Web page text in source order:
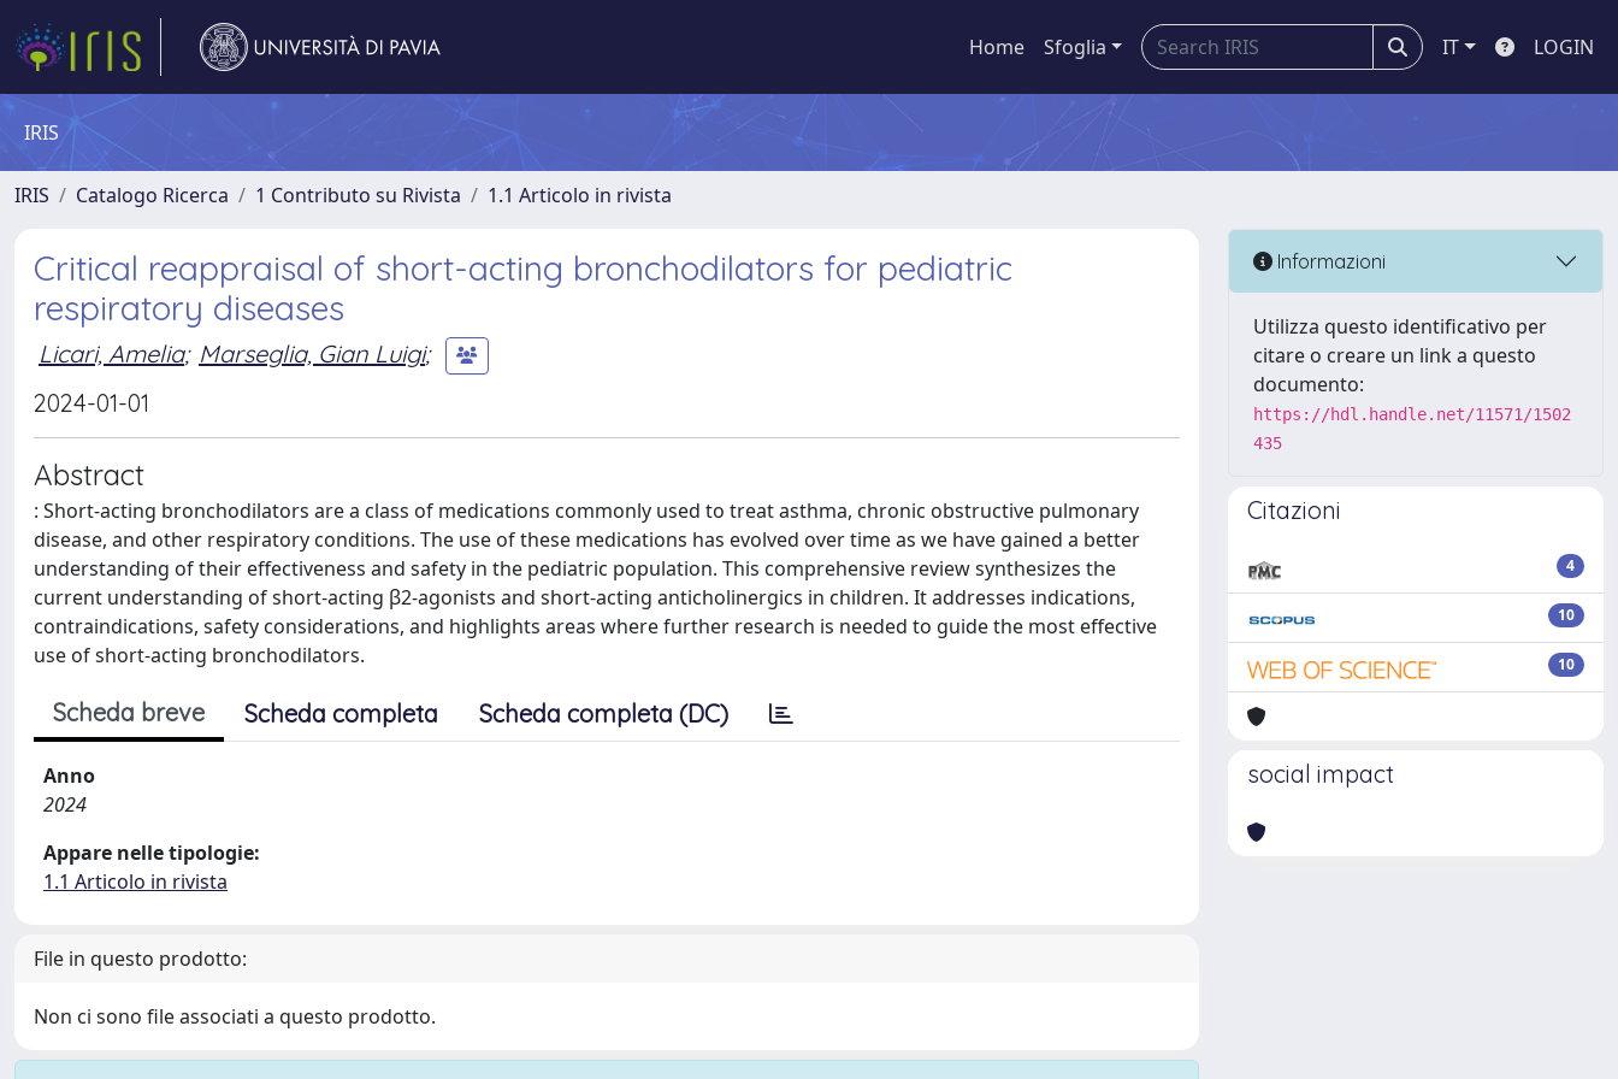
Home Sfoglia IT LOGIN
IRIS
IRIS Catalogo Ricerca 1 Contributo su Rivista 1.1 Articolo in rivista
Critical reappraisal of short-acting bronchodilators for pediatric
respiratory diseases
Licari, Amelia; Marseglia, Gian Luigi;
2024-01-01
Abstract
: Short-acting bronchodilators are a class of medications commonly used to treat asthma, chronic obstructive pulmonary
disease, and other respiratory conditions. The use of these medications has evolved over time as we have gained a better
understanding of their effectiveness and safety in the pediatric population. This comprehensive review synthesizes the
current understanding of short-acting β2-agonists and short-acting anticholinergics in children. It addresses indications,
contraindications, safety considerations, and highlights areas where further research is needed to guide the most effective
use of short-acting bronchodilators.
Scheda breve Scheda completa Scheda completa (DC)
Anno
2024
Appare nelle tipologie:
1.1 Articolo in rivista
File in questo prodotto:
Non ci sono file associati a questo prodotto.
Informazioni
Utilizza questo identificativo per
citare o creare un link a questo
documento:
https://hdl.handle.net/11571/1502
435
Citazioni
4
10
10
social impact